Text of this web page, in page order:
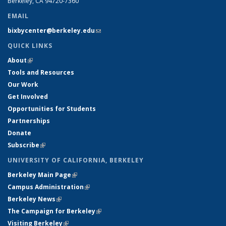
EMAIL
bixbycenter@berkeley.edu(link sends e-mail)
QUICK LINKS
About(link is external)
Tools and Resources
Our Work
Get Involved
Opportunities for Students
Partnerships
Donate
Subscribe(link is external)
UNIVERSITY OF CALIFORNIA, BERKELEY
Berkeley Main Page(link is external)
Campus Administration(link is external)
Berkeley News(link is external)
The Campaign for Berkeley(link is external)
Visiting Berkeley(link is external)